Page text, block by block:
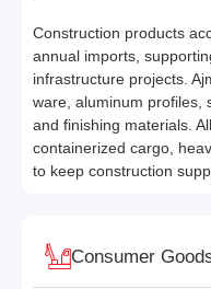
Construction products
annual imports,
infrastructure projects.
ware, aluminum profiles,
and finishing materials.
containerized cargo,
to keep construction
Consumer